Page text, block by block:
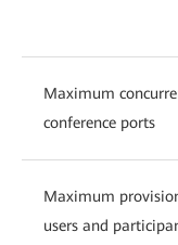
Maximum
conference ports
Maximum
users and